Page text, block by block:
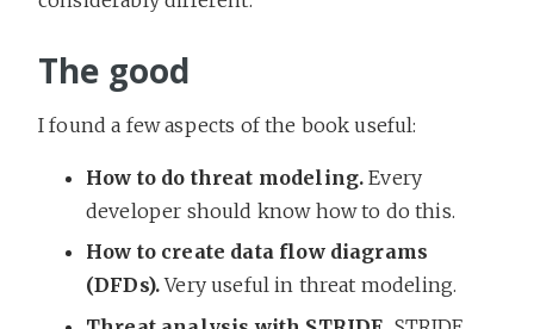
The good
I found a few aspects of the book useful:
How to do threat modeling. Every
developer should know how to do this.
How to create data flow diagrams
(DFDs).Very useful in threat modeling.